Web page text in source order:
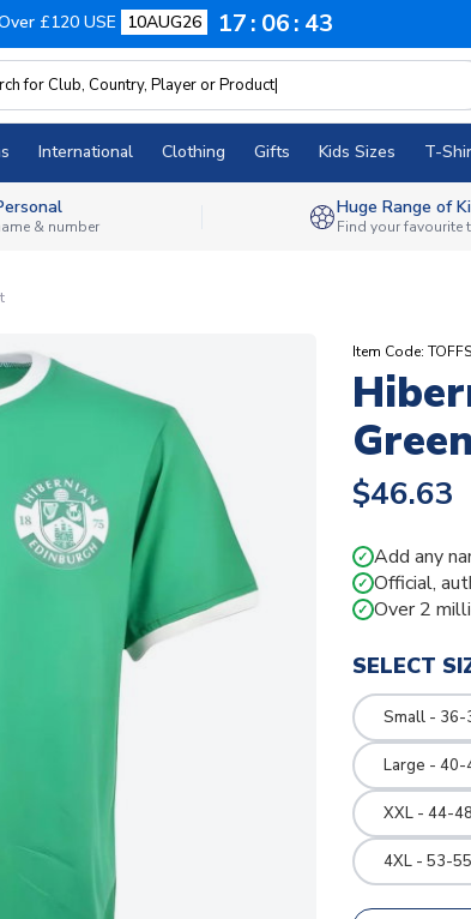
£120 USE 10AUG26 17 06 42
International Clothing Gifts Kids Sizes T-
& number
Huge Range of
Find your favourite
Item Code:
$46.63
✓ Add any
✓ Official,
✓ Over 2
SELECT
Small - 36-
Large - 40-
XXL - 44-
4XL - 53-